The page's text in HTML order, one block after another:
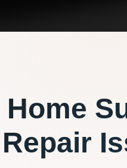
Home
Repair